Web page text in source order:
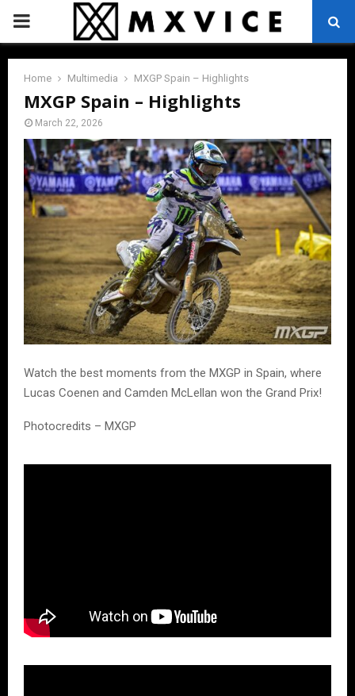
PRIMARY
MENU
Home Multimedia MXGP Spain – Highlights
MXGP Spain – Highlights
March 22, 2026
Watch the best moments from the MXGP in Spain, where
Lucas Coenen and Camden McLellan won the Grand Prix!
Photocredits – MXGP